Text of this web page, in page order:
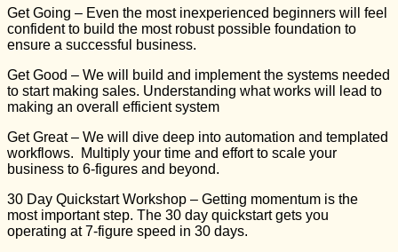
Get Going – Even the most inexperienced beginners will feel
confident to build the most robust possible foundation to
ensure a successful business.
Get Good – We will build and implement the systems needed
to start making sales. Understanding what works will lead to
making an overall efficient system
Get Great– We will dive deep into automation and templated
workflows. Multiply your time and effort to scale your
business to 6-figures and beyond.
30 Day Quickstart Workshop – Getting momentum is the
most important step. The 30 day quickstart gets you
operating at 7-figure speed in 30 days.